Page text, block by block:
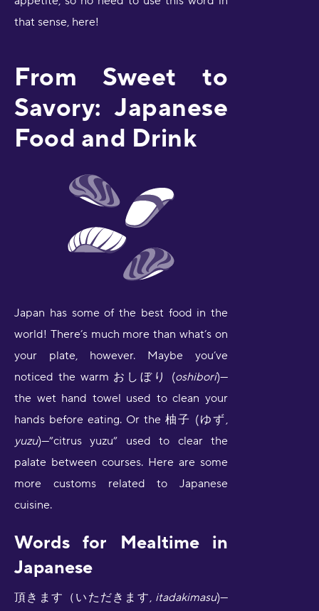
that sense, here!
From Sweet to
Savory: Japanese
Food and Drink
Japan has some of the best food in the
world! There’s much more than what’s on
your plate, however. Maybe you’ve
noticed the warm おしぼり (oshibori)—
the wet hand towel used to clean your
hands before eating. Or the 柚子 (ゆず,
yuzu)—”citrus yuzu” used to clear the
palate between courses. Here are some
more customs related to Japanese
cuisine.
Words for Mealtime in
Japanese
頂きます（いただきます, itadakimasu)—